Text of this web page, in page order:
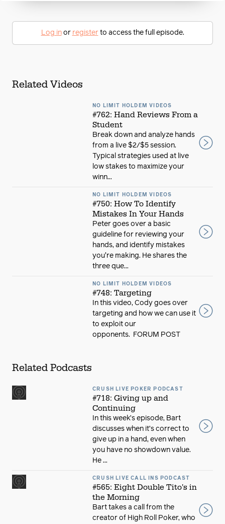
Log inor registerto access the full episode.
Related Videos
NO LIMIT HOLDEM VIDEOS
#762: Hand Reviews From a
Student
Break down and analyze hands
from a live $2/$5 session.
Typical strategies used at live
low stakes to maximize your
winn...
NO LIMIT HOLDEM VIDEOS
#750: How To Identify
Mistakes In Your Hands
Peter goes over a basic
guideline for reviewing your
hands, and identify mistakes
you're making. He shares the
three que...
NO LIMIT HOLDEM VIDEOS
#748: Targeting
In this video, Cody goes over
targeting and how we can use it
to exploit our
opponents. FORUM POST
Related Podcasts
CRUSH LIVE POKER PODCAST
#718: Giving up and
Continuing
In this week’s episode, Bart
discusses when it’s correct to
give up in a hand, even when
you have no showdown value.
He ...
CRUSH LIVE CALL INS PODCAST
#565: Eight Double Tito's in
the Morning
Bart takes a call from the
creator of High Roll Poker, who